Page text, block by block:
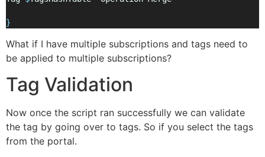
}
What if I have multiple subscriptions and tags need to
be applied to multiple subscriptions?
Tag Validation
Now once the script ran successfully we can validate
the tag by going over to tags. So if you select the tags
from the portal.